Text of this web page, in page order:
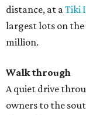
distance, at aTiki
largest lots on the
million.
Walk through
A quiet drive
owners to the